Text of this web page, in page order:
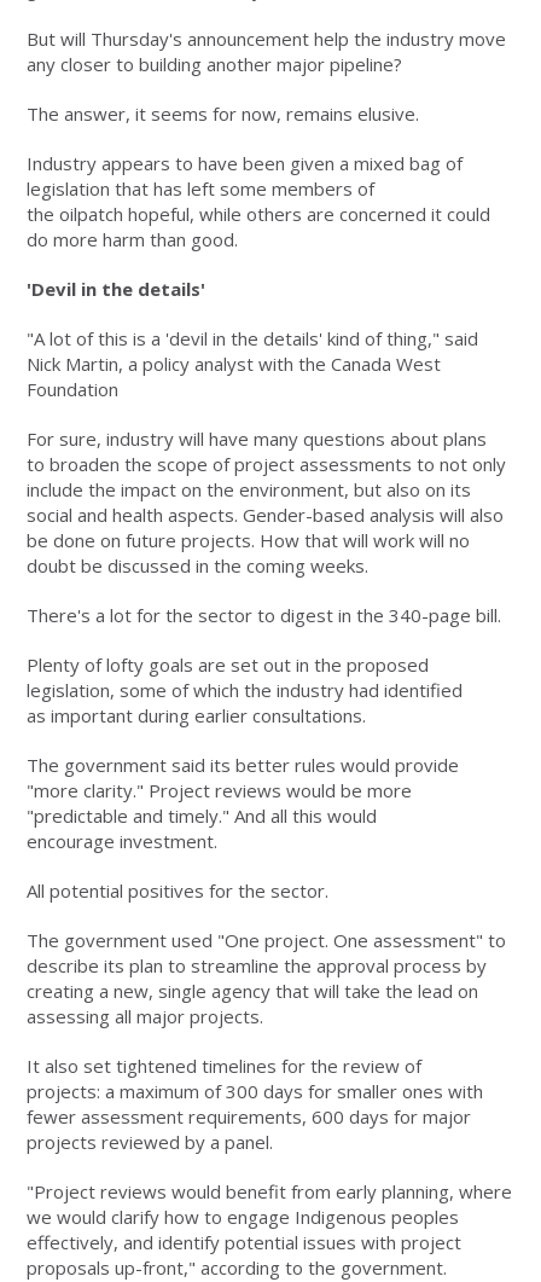
But will Thursday's announcement help the industry move
any closer to building another major pipeline?
The answer, it seems for now, remains elusive.
Industry appears to have been given a mixed bag of
legislation that has left some members of
the oilpatch hopeful, while others are concerned it could
do more harm than good.
'Devil in the details'
"A lot of this is a 'devil in the details' kind of thing," said
Nick Martin, a policy analyst with the Canada West
Foundation
For sure, industry will have many questions about plans
to broaden the scope of project assessments to not only
include the impact on the environment, but also on its
social and health aspects. Gender-based analysis will also
be done on future projects. How that will work will no
doubt be discussed in the coming weeks.
There's a lot for the sector to digest in the 340-page bill.
Plenty of lofty goals are set out in the proposed
legislation, some of which the industry had identified
as important during earlier consultations.
The government said its better rules would provide
"more clarity." Project reviews would be more
"predictable and timely." And all this would
encourage investment.
All potential positives for the sector.
The government used "One project. One assessment" to
describe its plan to streamline the approval process by
creating a new, single agency that will take the lead on
assessing all major projects.
It also set tightened timelines for the review of
projects: a maximum of 300 days for smaller ones with
fewer assessment requirements, 600 days for major
projects reviewed by a panel.
"Project reviews would benefit from early planning, where
we would clarify how to engage Indigenous peoples
effectively, and identify potential issues with project
proposals up-front," according to the government.